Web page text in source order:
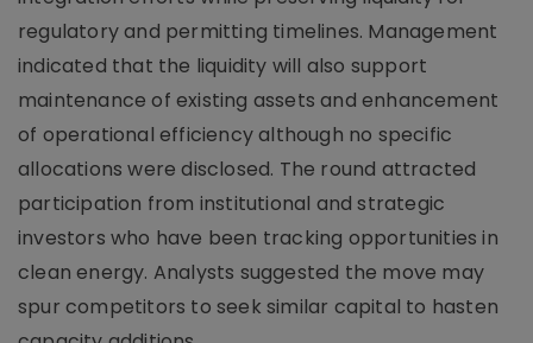
regulatory and permitting timelines. Management
indicated that the liquidity will also support
maintenance of existing assets and enhancement
of operational efficiency although no specific
allocations were disclosed. The round attracted
participation from institutional and strategic
investors who have been tracking opportunities in
clean energy. Analysts suggested the move may
spur competitors to seek similar capital to hasten